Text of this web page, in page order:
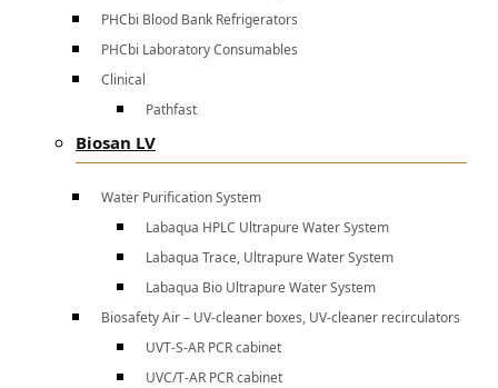
PHCbi Blood Bank Refrigerators
PHCbi Laboratory Consumables
Clinical
Pathfast
Biosan LV
Water Purification System
Labaqua HPLC Ultrapure Water System
Labaqua Trace, Ultrapure Water System
Labaqua Bio Ultrapure Water System
Biosafety Air – UV-cleaner boxes, UV-cleaner recirculators
UVT-S-AR PCR cabinet
UVC/T-AR PCR cabinet